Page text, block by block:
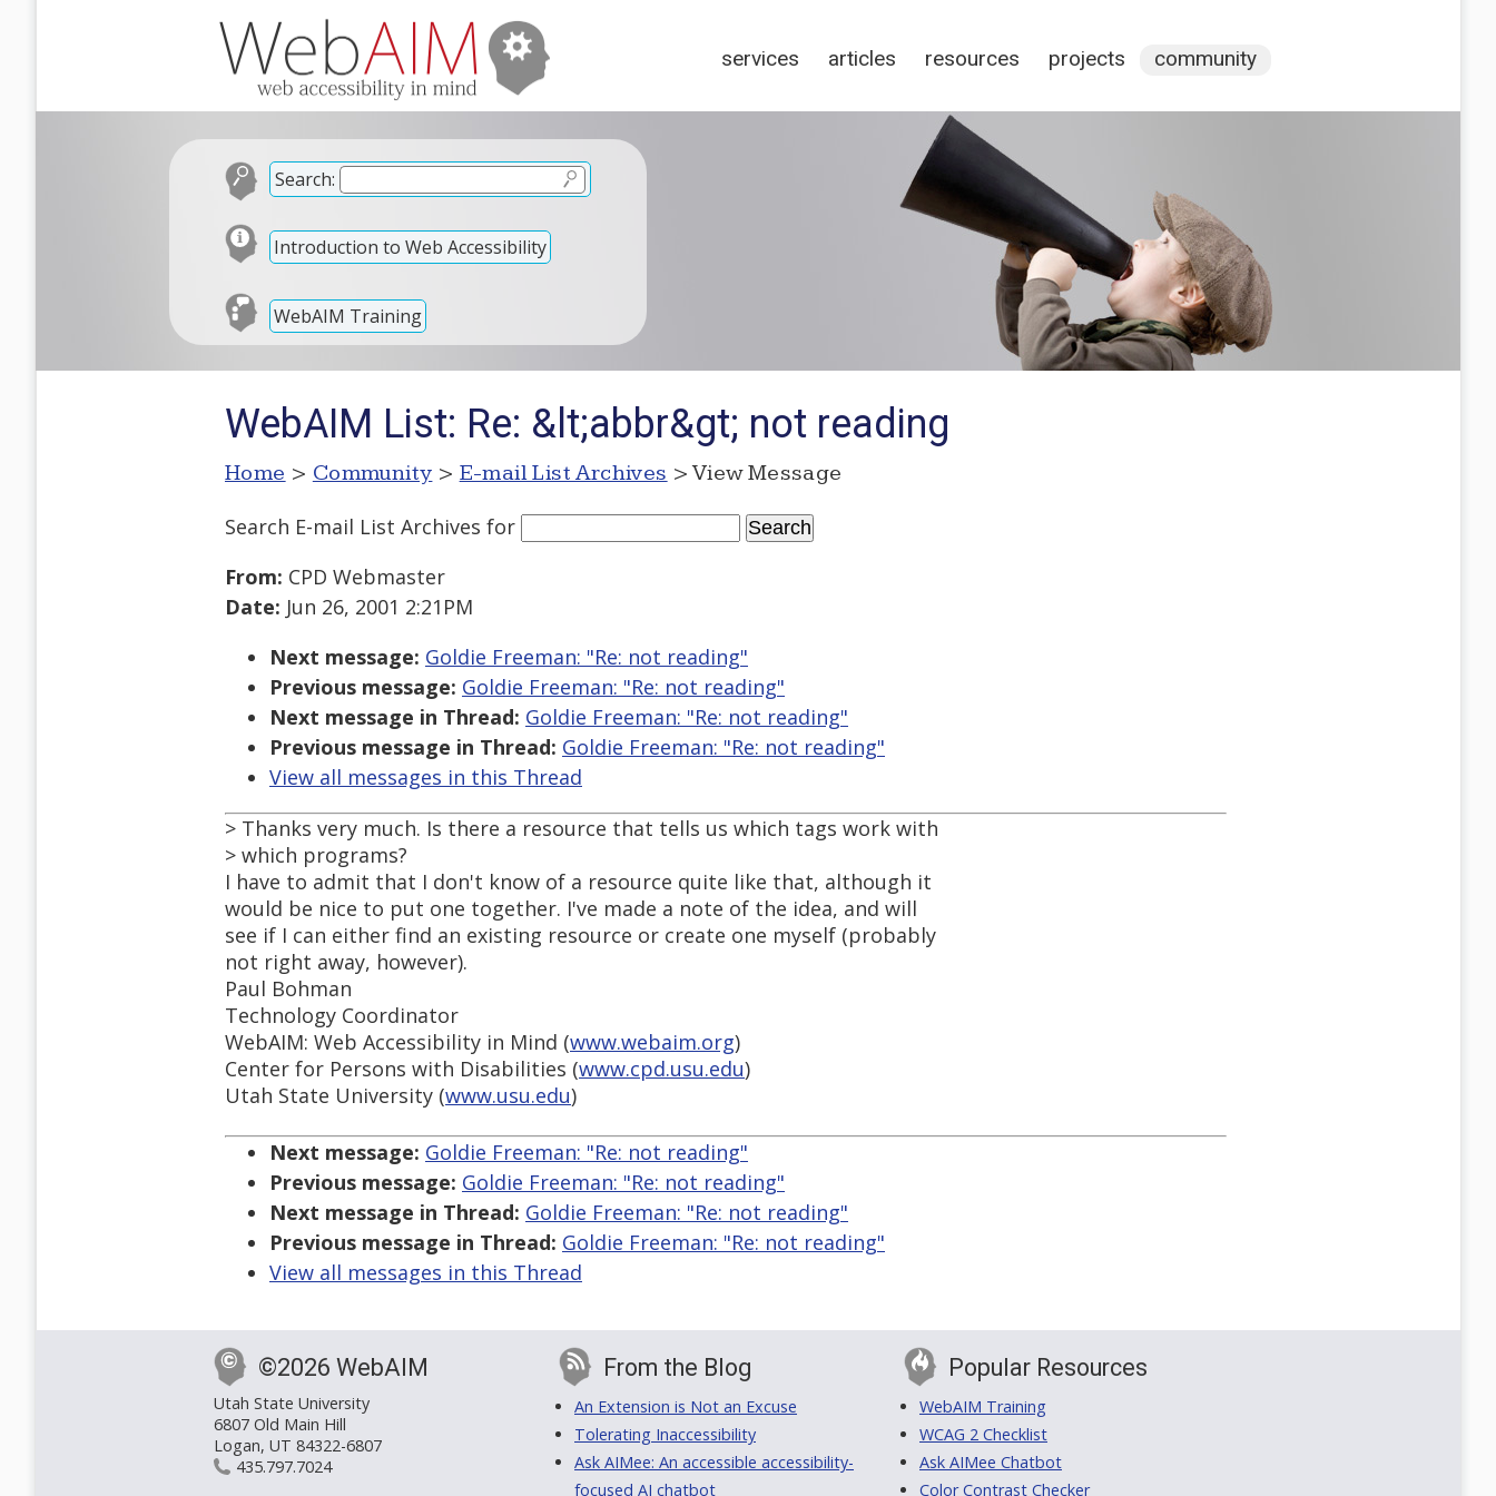
services articles resources projects community
Search:
Introduction to Web Accessibility
WebAIM Training
WebAIM List: Re: &lt;abbr&gt; not reading
Home > Community > E-mail List Archives > View Message
Search E-mail List Archives for
From: CPD Webmaster
Date: Jun 26, 2001 2:21PM
Next message: Goldie Freeman: "Re: not reading"
Previous message: Goldie Freeman: "Re: not reading"
Next message in Thread: Goldie Freeman: "Re: not reading"
Previous message in Thread: Goldie Freeman: "Re: not reading"
View all messages in this Thread
> Thanks very much. Is there a resource that tells us which tags work with
> which programs?
I have to admit that I don't know of a resource quite like that, although it
would be nice to put one together. I've made a note of the idea, and will
see if I can either find an existing resource or create one myself (probably
not right away, however).
Paul Bohman
Technology Coordinator
WebAIM: Web Accessibility in Mind (www.webaim.org)
Center for Persons with Disabilities (www.cpd.usu.edu)
Utah State University (www.usu.edu)
Next message: Goldie Freeman: "Re: not reading"
Previous message: Goldie Freeman: "Re: not reading"
Next message in Thread: Goldie Freeman: "Re: not reading"
Previous message in Thread: Goldie Freeman: "Re: not reading"
View all messages in this Thread
©2026 WebAIM
Utah State University
6807 Old Main Hill
Logan, UT 84322-6807
435.797.7024
From the Blog
An Extension is Not an Excuse
Tolerating Inaccessibility
Ask AIMee: An accessible accessibility-
focused AI chatbot
Popular Resources
WebAIM Training
WCAG 2 Checklist
Ask AIMee Chatbot
Color Contrast Checker